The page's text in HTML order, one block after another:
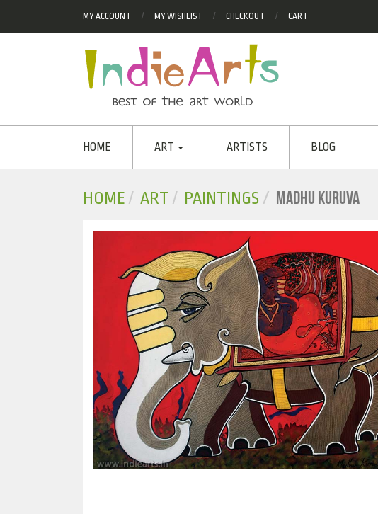
MY ACCOUNT MY WISHLIST CHECKOUT CART
HOME ART ARTISTS BLOG
HOME ART PAINTINGS MADHU KURUVA